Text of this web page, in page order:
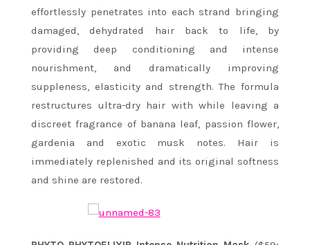
effortlessly penetrates into each strand bringing
damaged, dehydrated hair back to life, by
providing deep conditioning and intense
nourishment, and dramatically improving
suppleness, elasticity and strength. The formula
restructures ultra-dry hair with while leaving a
discreet fragrance of banana leaf, passion flower,
gardenia and exotic musk notes. Hair is
immediately replenished and its original softness
and shine are restored.